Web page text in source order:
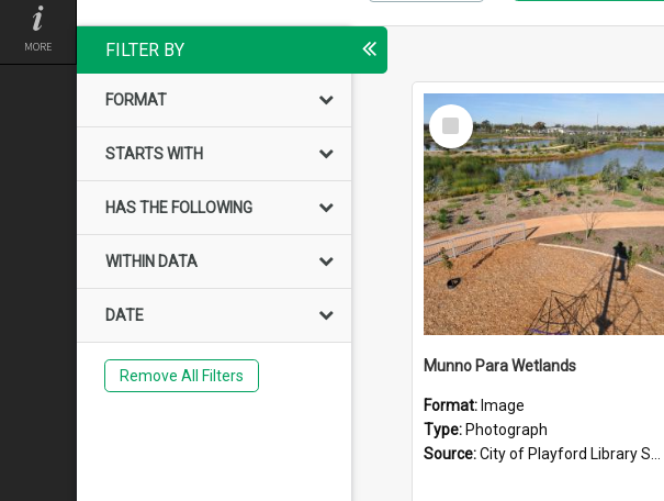
MORE FILTER BY
FORMAT
STARTS WITH
HAS THE FOLLOWING
WITHIN DATA
DATE
Remove All Filters
Select
Item
Munno Para Wetlands
Format: Image
Type: Photograph
Source:City of Playford Library Service